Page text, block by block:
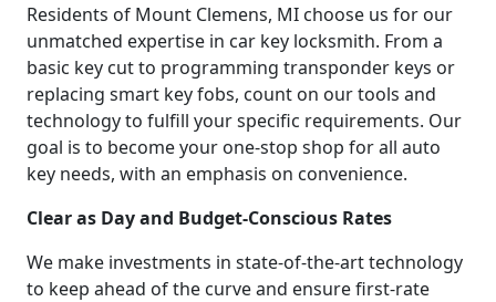
Residents of Mount Clemens, MI choose us for our
unmatched expertise in car key locksmith. From a
basic key cut to programming transponder keys or
replacing smart key fobs, count on our tools and
technology to fulfill your specific requirements. Our
goal is to become your one-stop shop for all auto
key needs, with an emphasis on convenience.
Clear as Day and Budget-Conscious Rates
We make investments in state-of-the-art technology
to keep ahead of the curve and ensure first-rate